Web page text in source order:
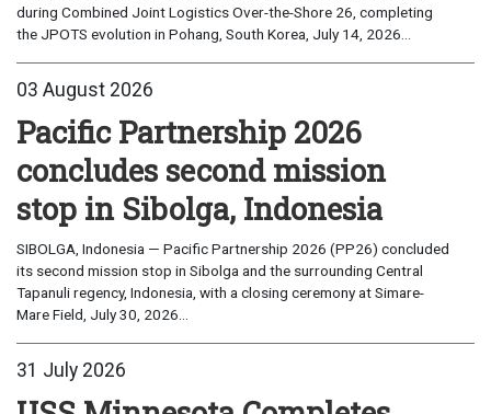
during Combined Joint Logistics Over-the-Shore 26, completing
the JPOTS evolution in Pohang, South Korea, July 14, 2026...
03 August 2026
Pacific Partnership 2026
concludes second mission
stop in Sibolga, Indonesia
SIBOLGA, Indonesia — Pacific Partnership 2026 (PP26) concluded
its second mission stop in Sibolga and the surrounding Central
Tapanuli regency, Indonesia, with a closing ceremony at Simare-
Mare Field, July 30, 2026...
31 July 2026